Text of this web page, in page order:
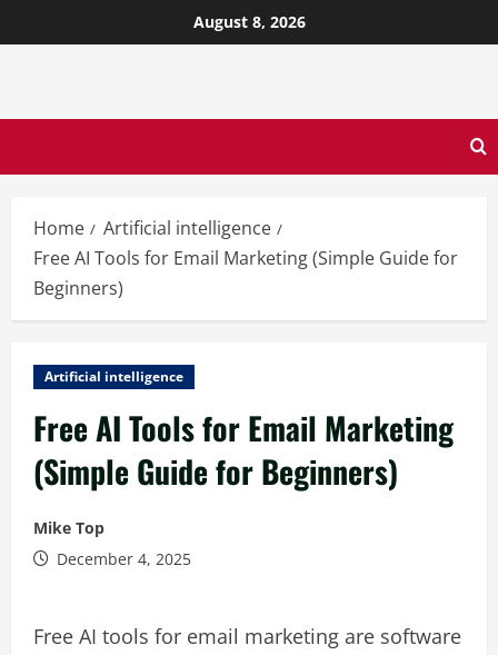
August 8, 2026
Home
Artificial intelligence
Free AI Tools for Email Marketing (Simple Guide for
Beginners)
Artificial intelligence
Free AI Tools for Email Marketing
(Simple Guide for Beginners)
Mike Top
December 4, 2025
Free AI tools for email marketing are software